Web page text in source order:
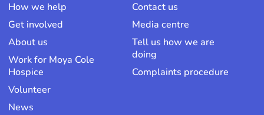
How we help
Get involved
About us
Work for Moya Cole
Hospice
Volunteer
News
Contact us
Media centre
Tell us how we are
doing
Complaints procedure